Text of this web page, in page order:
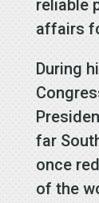
reliable
affairs
During
far
once
of the